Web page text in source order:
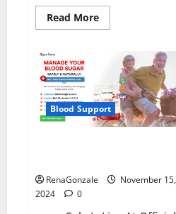
Read MoreRead
more
Roots
Gummies
Reviews?
Blood Support
RenaGonzale
November 15,
2024
0